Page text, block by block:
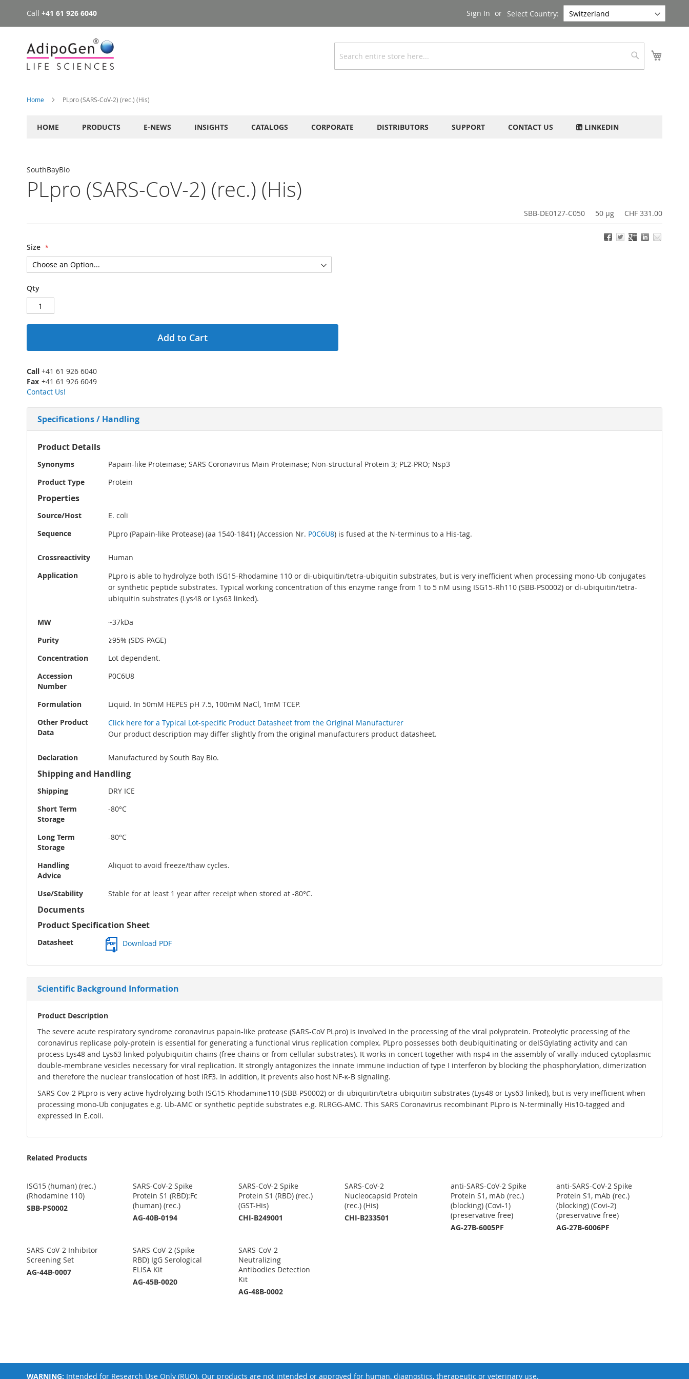
Skip
to
Select Country:
Call +41 61 926 6040 Sign In
Search
Search
Home PLpro (SARS-CoV-2) (rec.) (His)
HOME PRODUCTS E-NEWS INSIGHTS CATALOGS CORPORATE DISTRIBUTORS SUPPORT CONTACT US LINKEDIN
SouthBayBio
PLpro (SARS-CoV-2) (rec.) (His)
SBB-DE0127-C050 50 µg CHF 331.00
Size
Qty
Add to Cart
Call +41 61 926 6040
Fax +41 61 926 6049
Contact Us!
Specifications / Handling
More
Product Details
Synonyms
Papain-like Proteinase; SARS Coronavirus Main Proteinase; Non-structural Protein 3; PL2-PRO; Nsp3
Product Type
Protein
Properties
Source/Host
E. coli
Sequence
PLpro (Papain-like Protease) (aa 1540-1841) (Accession Nr. P0C6U8) is fused at the N-terminus to a His-tag.
Crossreactivity
Human
Application
PLpro is able to hydrolyze both ISG15-Rhodamine 110 or di-ubiquitin/tetra-ubiquitin substrates, but is very inefficient when processing mono-Ub conjugates
or synthetic peptide substrates. Typical working concentration of this enzyme range from 1 to 5 nM using ISG15-Rh110 (SBB-PS0002) or di-ubiquitin/tetra-
ubiquitin substrates (Lys48 or Lys63 linked).
MW
~37kDa
Purity
≥95% (SDS-PAGE)
Concentration
Lot dependent.
Accession
Number
P0C6U8
Formulation
Liquid. In 50mM HEPES pH 7.5, 100mM NaCl, 1mM TCEP.
Other Product
Data
Click here for a Typical Lot-specific Product Datasheet from the Original Manufacturer
Our product description may differ slightly from the original manufacturers product datasheet.
Declaration Manufactured by South Bay Bio.
Shipping and Handling
Shipping
DRY ICE
Short Term
Storage
-80°C
Long Term
Storage
-80°C
Handling
Advice
Aliquot to avoid freeze/thaw cycles.
Use/Stability Stable for at least 1 year after receipt when stored at -80°C.
Documents
Product Specification Sheet
Datasheet Download PDF
Scientific Background Information
Product Description
The severe acute respiratory syndrome coronavirus papain-like protease (SARS-CoV PLpro) is involved in the processing of the viral polyprotein. Proteolytic processing of the
coronavirus replicase poly-protein is essential for generating a functional virus replication complex. PLpro possesses both deubiquitinating or deISGylating activity and can
process Lys48 and Lys63 linked polyubiquitin chains (free chains or from cellular substrates). It works in concert together with nsp4 in the assembly of virally-induced cytoplasmic
double-membrane vesicles necessary for viral replication. It strongly antagonizes the innate immune induction of type I interferon by blocking the phosphorylation, dimerization
and therefore the nuclear translocation of host IRF3. In addition, it prevents also host NF-κ-B signaling.
SARS Cov-2 PLpro is very active hydrolyzing both ISG15-Rhodamine110 (SBB-PS0002) or di-ubiquitin/tetra-ubiquitin substrates (Lys48 or Lys63 linked), but is very inefficient when
processing mono-Ub conjugates e.g. Ub-AMC or synthetic peptide substrates e.g. RLRGG-AMC. This SARS Coronavirus recombinant PLpro is N-terminally His10-tagged and
expressed in E.coli.
Related Products
ISG15 (human) (rec.)
(Rhodamine 110)
SBB-PS0002
SARS-CoV-2 Spike
Protein S1 (RBD):Fc
(human) (rec.)
AG-40B-0194
SARS-CoV-2 Spike
Protein S1 (RBD) (rec.)
(GST-His)
CHI-B249001
SARS-CoV-2
Nucleocapsid Protein
(rec.) (His)
CHI-B233501
anti-SARS-CoV-2 Spike
Protein S1, mAb (rec.)
(blocking) (Covi-1)
(preservative free)
AG-27B-6005PF
anti-SARS-CoV-2 Spike
Protein S1, mAb (rec.)
(blocking) (Covi-2)
(preservative free)
AG-27B-6006PF
SARS-CoV-2 Inhibitor
Screening Set
AG-44B-0007
SARS-CoV-2 (Spike
RBD) IgG Serological
ELISA Kit
AG-45B-0020
SARS-CoV-2
Neutralizing
Antibodies Detection
Kit
AG-48B-0002
WARNING: Intended for Research Use Only (RUO). Our products are not intended or approved for human, diagnostics, therapeutic or veterinary use.